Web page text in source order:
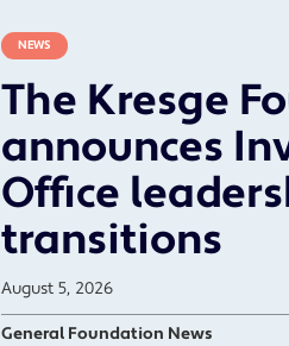
NEWS
The Kresge
announces
Office
transitions
August 5, 2026
General Foundation News